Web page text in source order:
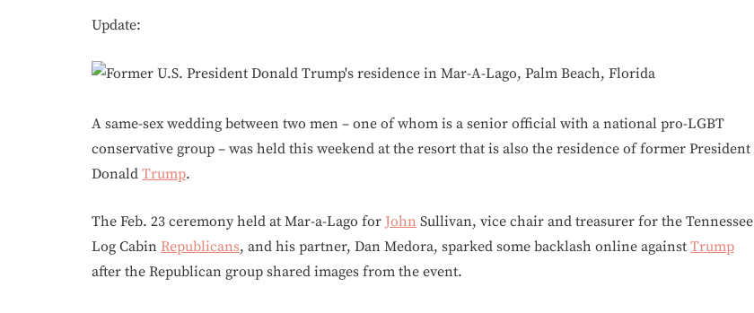
Update:
A same-sex wedding between two men – one of whom is a senior official with a national pro-LGBT
conservative group – was held this weekend at the resort that is also the residence of former President
Donald Trump.
The Feb. 23 ceremony held at Mar-a-Lago for John Sullivan, vice chair and treasurer for the Tennessee
Log Cabin Republicans, and his partner, Dan Medora, sparked some backlash online against Trump
after the Republican group shared images from the event.